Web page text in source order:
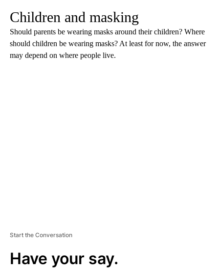
Children and masking
Should parents be wearing masks around their children? Where
should children be wearing masks? At least for now, the answer
may depend on where people live.
Start the Conversation
Have your say.